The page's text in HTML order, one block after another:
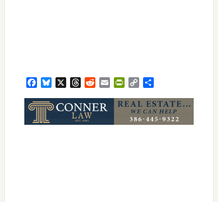
FacebookBluesky ThreadsRedditEmail PrintFriendly
Copy